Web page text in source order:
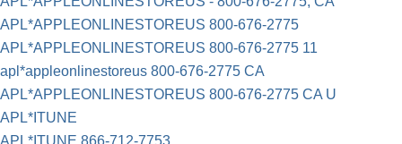
APL*APPLEONLINESTOREUS 800-676-2775
APL*APPLEONLINESTOREUS 800-676-2775 11
apl*appleonlinestoreus 800-676-2775 CA
APL*APPLEONLINESTOREUS 800-676-2775 CA U
APL*ITUNE